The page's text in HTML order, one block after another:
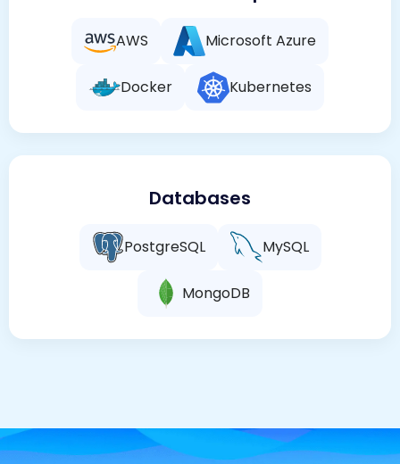
AWS Microsoft Azure
Docker Kubernetes
Databases
PostgreSQL MySQL
MongoDB